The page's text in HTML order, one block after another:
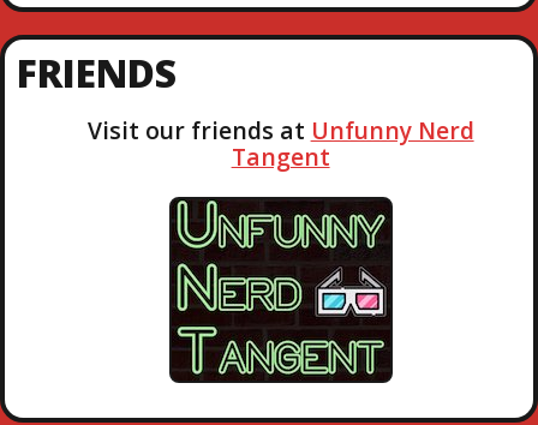
FRIENDS
Visit our friends at Unfunny Nerd
Tangent